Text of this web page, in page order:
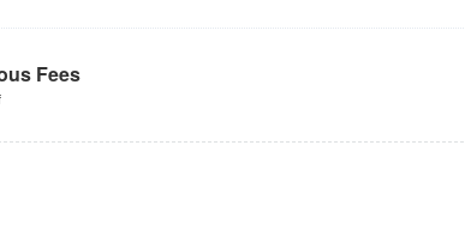
Fees